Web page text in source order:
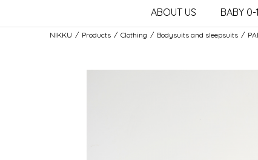
ABOUT US BABY 0-
NIKKU Products Clothing Bodysuits and sleepsuits